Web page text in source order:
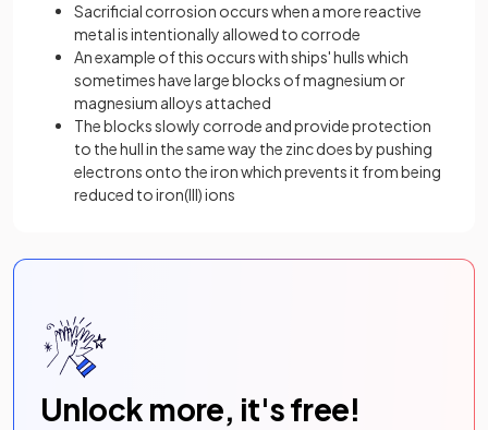
Sacrificial corrosion occurs when a more reactive
metal is intentionally allowed to corrode
An example of this occurs with ships' hulls which
sometimes have large blocks of magnesium or
magnesium alloys attached
The blocks slowly corrode and provide protection
to the hull in the same way the zinc does by pushing
electrons onto the iron which prevents it from being
reduced to iron(III) ions
Unlock more, it's free!